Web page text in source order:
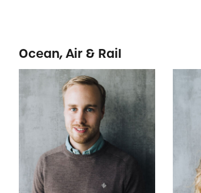
Ocean, Air & Rail